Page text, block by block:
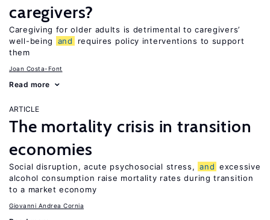
caregivers?
Caregiving for older adults is detrimental to caregivers’
well-being
and
requires policy interventions to support
them
Joan Costa-Font
Read more
ARTICLE
The mortality crisis in transition
economies
Social disruption, acute psychosocial stress, and excessive
alcohol consumption raise mortality rates during transition
to a market economy
Giovanni Andrea Cornia